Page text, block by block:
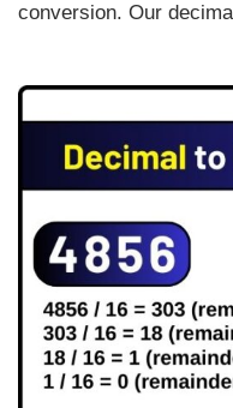
conversion. Our